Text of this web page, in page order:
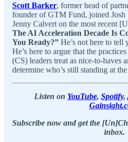
Scott Barker, former head of
founder of GTM Fund, joined Josh
Jenny Calvert on the most recent
The AI Acceleration Decade Is
You Ready?” He’s not here to tell
He’s here to argue that the
(CS) leaders treat as nice-to-haves
determine who’s still standing at
Listen on YouTube, Spotify,
Subscribe now and get the
inbox.